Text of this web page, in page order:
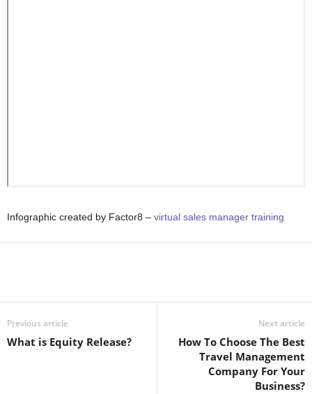
Infographic created by Factor8 – virtual sales manager training
Previous article
What is Equity Release?
Next article
How To Choose The Best
Travel Management
Company For Your
Business?